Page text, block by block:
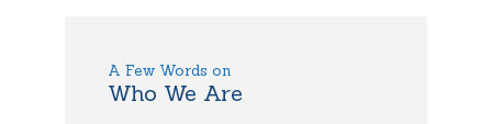
A Few Words on
Who We Are